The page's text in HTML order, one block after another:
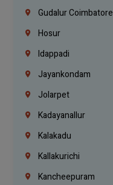
Gudalur Coimbatore
Hosur
Idappadi
Jayankondam
Jolarpet
Kadayanallur
Kalakadu
Kallakurichi
Kancheepuram